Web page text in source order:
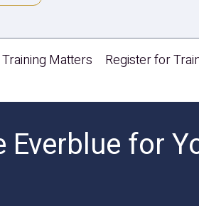
Matters
Register for
Everblue for